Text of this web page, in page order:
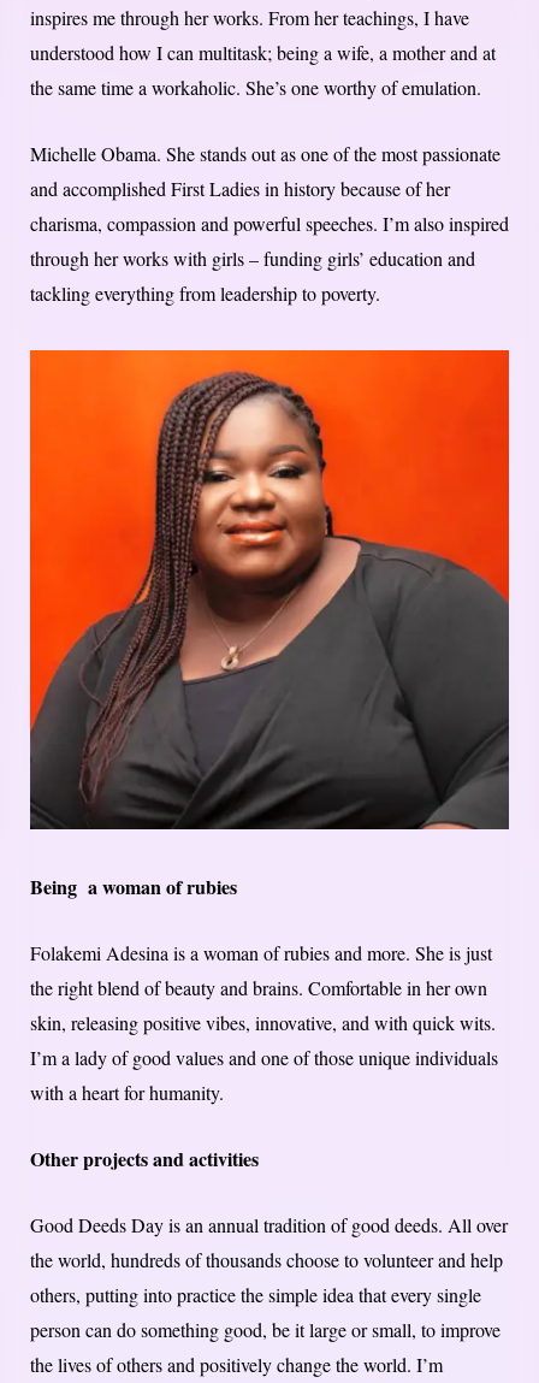
inspires me through her works. From her teachings, I have
understood how I can multitask; being a wife, a mother and at
the same time a workaholic. She’s one worthy of emulation.
Michelle Obama. She stands out as one of the most passionate
and accomplished First Ladies in history because of her
charisma, compassion and powerful speeches. I’m also inspired
through her works with girls – funding girls’ education and
tackling everything from leadership to poverty.
Being a woman of rubies
Folakemi Adesina is a woman of rubies and more. She is just
the right blend of beauty and brains. Comfortable in her own
skin, releasing positive vibes, innovative, and with quick wits.
I’m a lady of good values and one of those unique individuals
with a heart for humanity.
Other projects and activities
Good Deeds Day is an annual tradition of good deeds. All over
the world, hundreds of thousands choose to volunteer and help
others, putting into practice the simple idea that every single
person can do something good, be it large or small, to improve
the lives of others and positively change the world. I’m